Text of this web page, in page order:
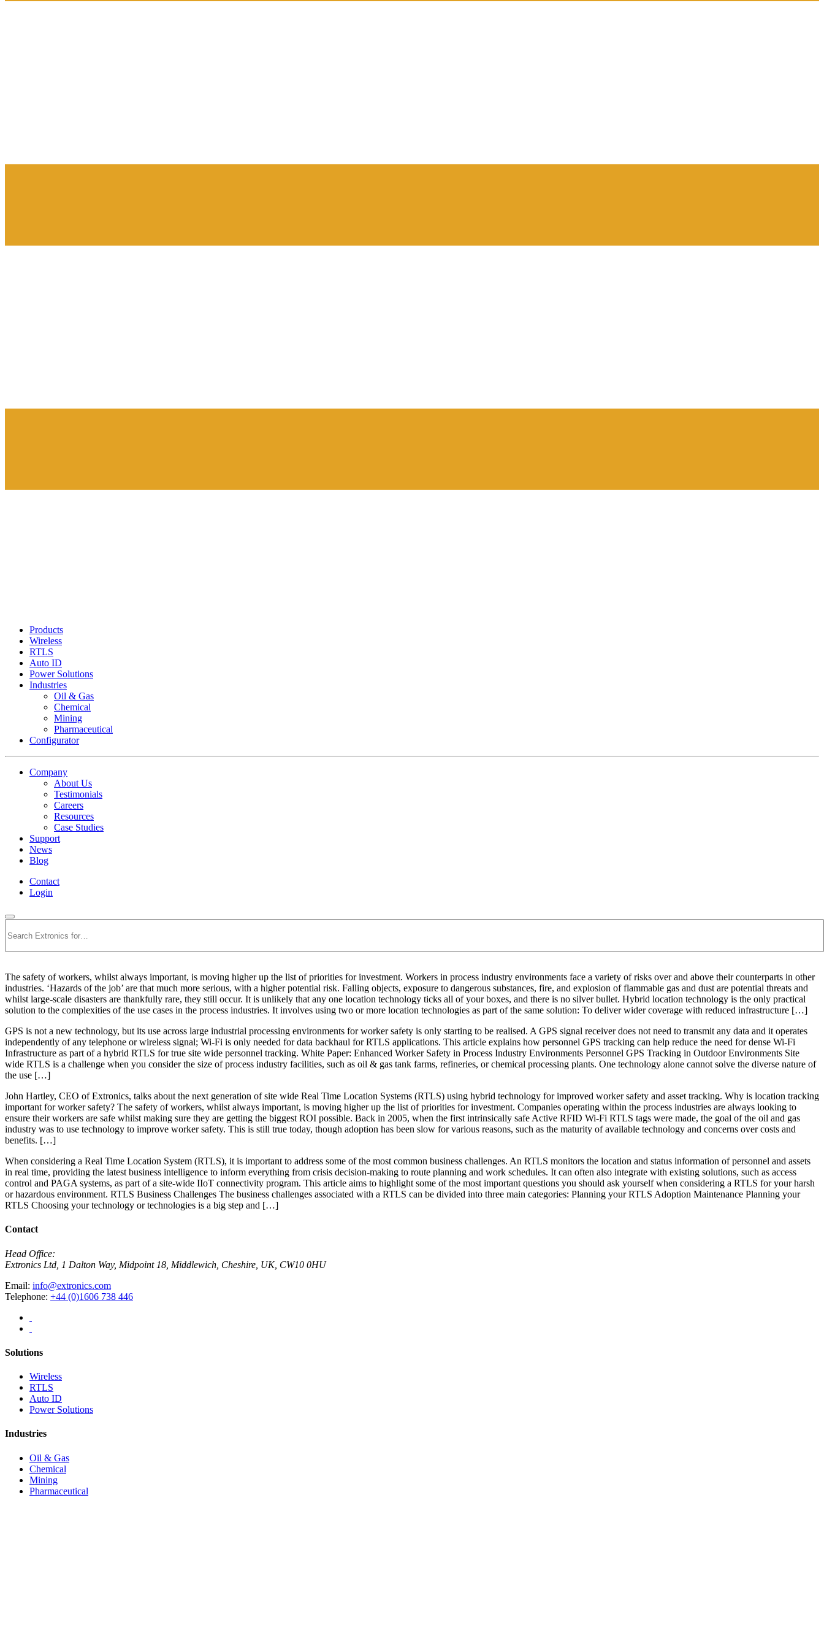
Products
Wireless
RTLS
Auto ID
Power Solutions
Industries
Oil & Gas
Chemical
Mining
Pharmaceutical
Configurator
Company
About Us
Testimonials
Careers
Resources
Case Studies
Support
News
Blog
Contact
Login
The safety of workers, whilst always important, is moving higher up the list of priorities for investment. Workers in process industry environments face a variety of risks over and above their counterparts in other
industries. ‘Hazards of the job’ are that much more serious, with a higher potential risk. Falling objects, exposure to dangerous substances, fire, and explosion of flammable gas and dust are potential threats and
whilst large-scale disasters are thankfully rare, they still occur. It is unlikely that any one location technology ticks all of your boxes, and there is no silver bullet. Hybrid location technology is the only practical
solution to the complexities of the use cases in the process industries. It involves using two or more location technologies as part of the same solution: To deliver wider coverage with reduced infrastructure […]
GPS is not a new technology, but its use across large industrial processing environments for worker safety is only starting to be realised. A GPS signal receiver does not need to transmit any data and it operates
independently of any telephone or wireless signal; Wi-Fi is only needed for data backhaul for RTLS applications. This article explains how personnel GPS tracking can help reduce the need for dense Wi-Fi
Infrastructure as part of a hybrid RTLS for true site wide personnel tracking. White Paper: Enhanced Worker Safety in Process Industry Environments Personnel GPS Tracking in Outdoor Environments Site
wide RTLS is a challenge when you consider the size of process industry facilities, such as oil & gas tank farms, refineries, or chemical processing plants. One technology alone cannot solve the diverse nature of
the use […]
John Hartley, CEO of Extronics, talks about the next generation of site wide Real Time Location Systems (RTLS) using hybrid technology for improved worker safety and asset tracking. Why is location tracking
important for worker safety? The safety of workers, whilst always important, is moving higher up the list of priorities for investment. Companies operating within the process industries are always looking to
ensure their workers are safe whilst making sure they are getting the biggest ROI possible. Back in 2005, when the first intrinsically safe Active RFID Wi-Fi RTLS tags were made, the goal of the oil and gas
industry was to use technology to improve worker safety. This is still true today, though adoption has been slow for various reasons, such as the maturity of available technology and concerns over costs and
benefits. […]
When considering a Real Time Location System (RTLS), it is important to address some of the most common business challenges. An RTLS monitors the location and status information of personnel and assets
in real time, providing the latest business intelligence to inform everything from crisis decision-making to route planning and work schedules. It can often also integrate with existing solutions, such as access
control and PAGA systems, as part of a site-wide IIoT connectivity program. This article aims to highlight some of the most important questions you should ask yourself when considering a RTLS for your harsh
or hazardous environment. RTLS Business Challenges The business challenges associated with a RTLS can be divided into three main categories: Planning your RTLS Adoption Maintenance Planning your
RTLS Choosing your technology or technologies is a big step and […]
Contact
Head Office:
Extronics Ltd, 1 Dalton Way, Midpoint 18, Middlewich, Cheshire, UK, CW10 0HU
Email: info@extronics.com
Telephone: +44 (0)1606 738 446
Solutions
Wireless
RTLS
Auto ID
Power Solutions
Industries
Oil & Gas
Chemical
Mining
Pharmaceutical